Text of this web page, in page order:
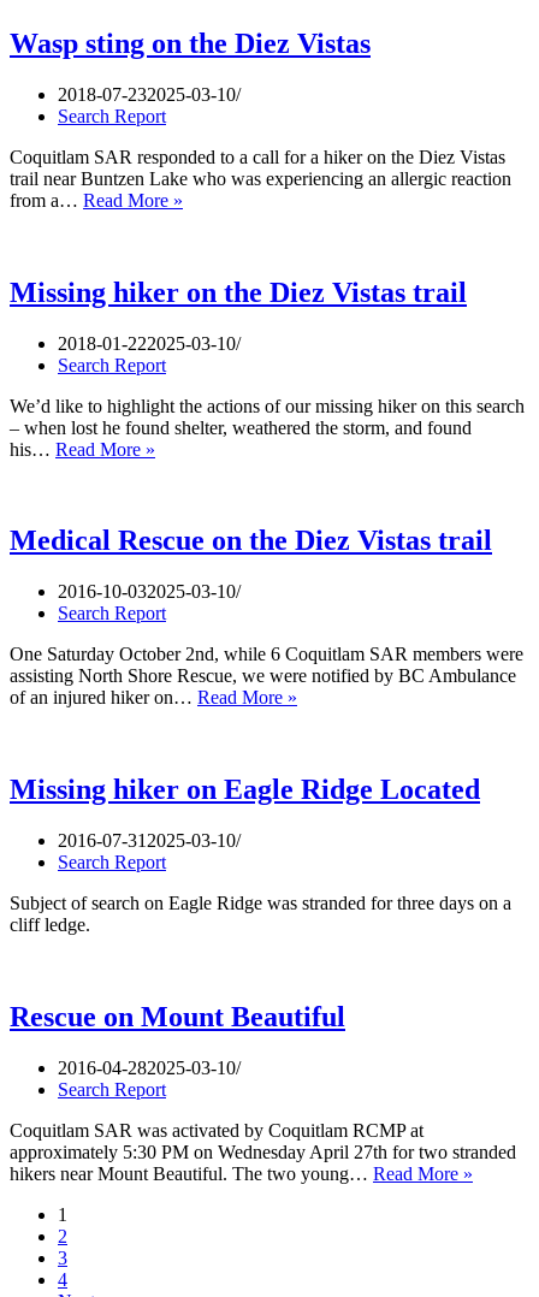
Wasp sting on the Diez Vistas
2018-07-232025-03-10
Search Report
Coquitlam SAR responded to a call for a hiker on the Diez Vistas
trail near Buntzen Lake who was experiencing an allergic reaction
from a… Read More »
Diez
Vistas
Missing hiker on the Diez Vistas trail
2018-01-222025-03-10
Search Report
We’d like to highlight the actions of our missing hiker on this search
– when lost he found shelter, weathered the storm, and found
his… Read More »
Diez
Vistas
Medical Rescue on the Diez Vistas trail
2016-10-032025-03-10
Search Report
One Saturday October 2nd, while 6 Coquitlam SAR members were
assisting North Shore Rescue, we were notified by BC Ambulance
of an injured hiker on… Read More »
Diez
Vistas
Missing hiker on Eagle Ridge Located
2016-07-31 2025-03-10
Search Report
Subject of search on Eagle Ridge was stranded for three days on a
cliff ledge.
Rescue on Mount Beautiful
2016-04-282025-03-10
Search Report
Coquitlam SAR was activated by Coquitlam RCMP at
approximately 5:30 PM on Wednesday April 27th for two stranded
hikers near Mount Beautiful. The two young… Read More »
1
2
3
4